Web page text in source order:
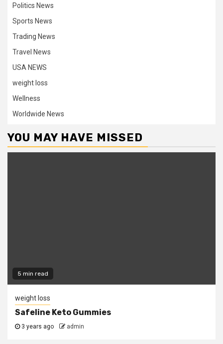
Politics News
Sports News
Trading News
Travel News
USA NEWS
weight loss
Wellness
Worldwide News
YOU MAY HAVE MISSED
5 min read
weight loss
Safeline Keto Gummies
3 years ago admin